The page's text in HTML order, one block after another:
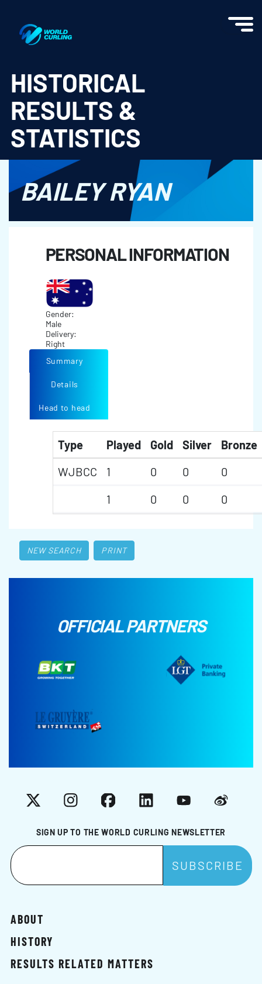
HISTORICAL
RESULTS &
STATISTICS
BAILEY RYAN
PERSONAL INFORMATION
Gender:
Male
Delivery:
Right
Summary
Details
Head to head
Type Played Gold Silver
Bronze
WJBCC
1 0 0
0
1
0 0 0
NEW SEARCH PRINT
OFFICIAL PARTNERS
SIGN UP TO THE WORLD CURLING NEWSLETTER
X InstagramFacebookLinkedInYouTubeWeibo
ABOUT
HISTORY
RESULTS RELATED MATTERS